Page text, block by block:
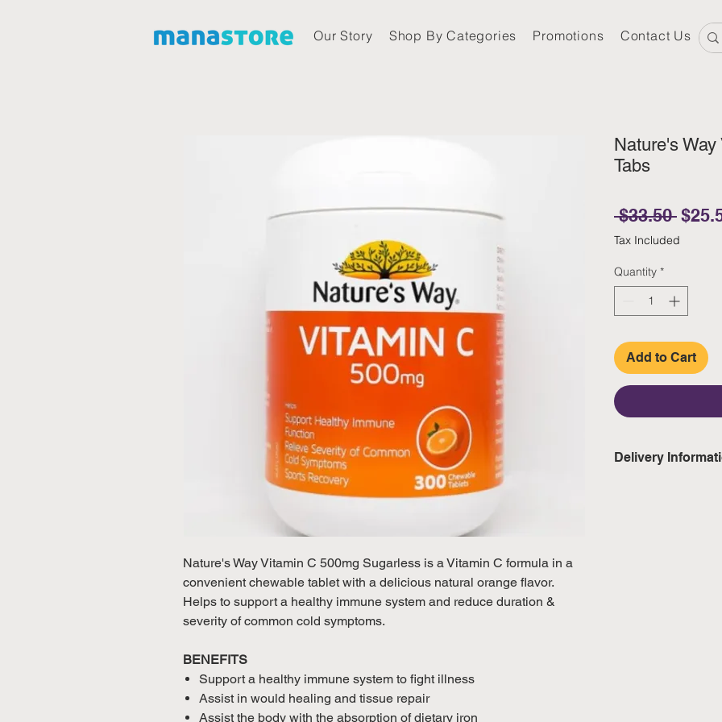
Our Story Shop By Categories Promotions Contact Us
Nature's Way Vitamin C 500mg Sugarless is a Vitamin C formula in a
convenient chewable tablet with a delicious natural orange flavor.
Helps to support a healthy immune system and reduce duration &
severity of common cold symptoms.
BENEFITS
Support a healthy immune system to fight illness
Assist in would healing and tissue repair
Assist the body with the absorption of dietary iron
Nature's
Tabs
$33.50
Tax Included
Quantity *
Add to Cart
Delivery